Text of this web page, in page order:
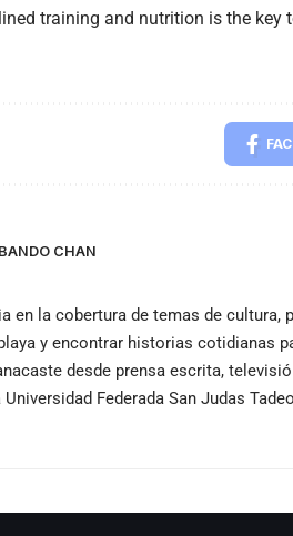
training and nutrition is the
CHAN
en la cobertura de temas de
y encontrar historias cotidianas
desde prensa escrita,
Federada San Judas